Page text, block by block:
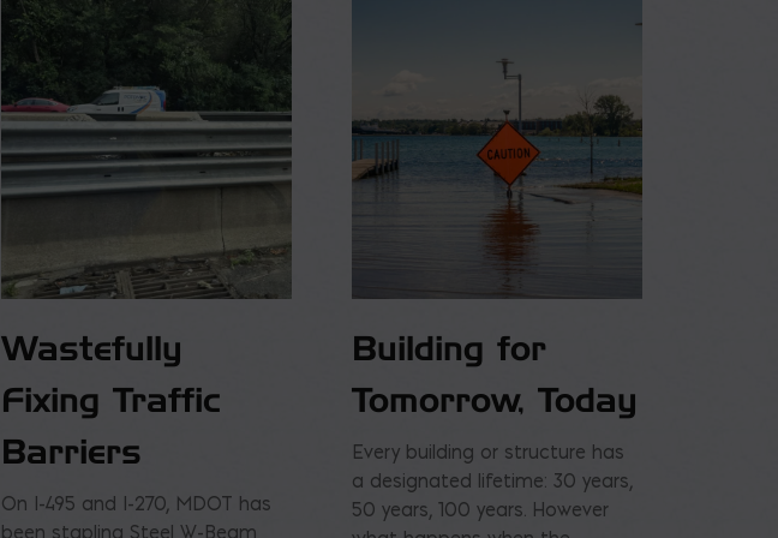
Wastefully
Fixing Traffic
Barriers
On I-495 and I-270, MDOT has
been stapling Steel W-Beam
Building for
Tomorrow, Today
Every building or structure has
a designated lifetime: 30 years,
50 years, 100 years. However